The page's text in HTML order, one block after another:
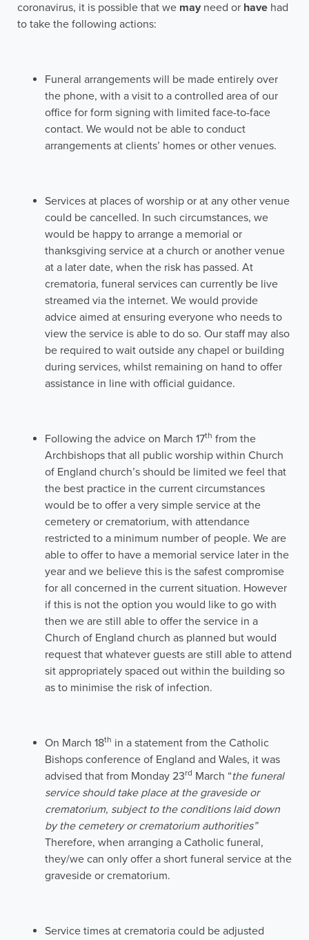
coronavirus, it is possible that we may need or have had
to take the following actions:
Funeral arrangements will be made entirely over
the phone, with a visit to a controlled area of our
office for form signing with limited face-to-face
contact. We would not be able to conduct
arrangements at clients’ homes or other venues.
Services at places of worship or at any other venue
could be cancelled. In such circumstances, we
would be happy to arrange a memorial or
thanksgiving service at a church or another venue
at a later date, when the risk has passed. At
crematoria, funeral services can currently be live
streamed via the internet. We would provide
advice aimed at ensuring everyone who needs to
view the service is able to do so. Our staff may also
be required to wait outside any chapel or building
during services, whilst remaining on hand to offer
assistance in line with official guidance.
Following the advice on March 17th from the
Archbishops that all public worship within Church
of England church’s should be limited we feel that
the best practice in the current circumstances
would be to offer a very simple service at the
cemetery or crematorium, with attendance
restricted to a minimum number of people. We are
able to offer to have a memorial service later in the
year and we believe this is the safest compromise
for all concerned in the current situation. However
if this is not the option you would like to go with
then we are still able to offer the service in a
Church of England church as planned but would
request that whatever guests are still able to attend
sit appropriately spaced out within the building so
as to minimise the risk of infection.
On March 18th in a statement from the Catholic
Bishops conference of England and Wales, it was
advised that from Monday 23rd March “the funeral
service should take place at the graveside or
crematorium, subject to the conditions laid down
by the cemetery or crematorium authorities”
Therefore, when arranging a Catholic funeral,
they/we can only offer a short funeral service at the
graveside or crematorium.
Service times at crematoria could be adjusted